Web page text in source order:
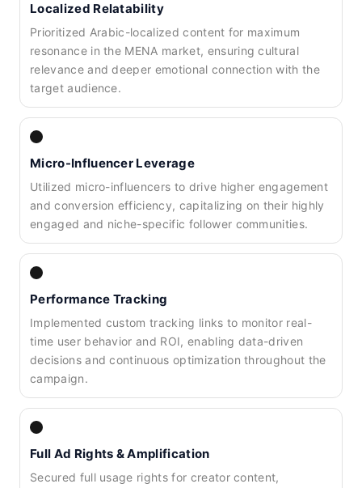
Localized Relatability
Prioritized Arabic-localized content for maximum
resonance in the MENA market, ensuring cultural
relevance and deeper emotional connection with the
target audience.
Micro-Influencer Leverage
Utilized micro-influencers to drive higher engagement
and conversion efficiency, capitalizing on their highly
engaged and niche-specific follower communities.
Performance Tracking
Implemented custom tracking links to monitor real-
time user behavior and ROI, enabling data-driven
decisions and continuous optimization throughout the
campaign.
Full Ad Rights & Amplification
Secured full usage rights for creator content,